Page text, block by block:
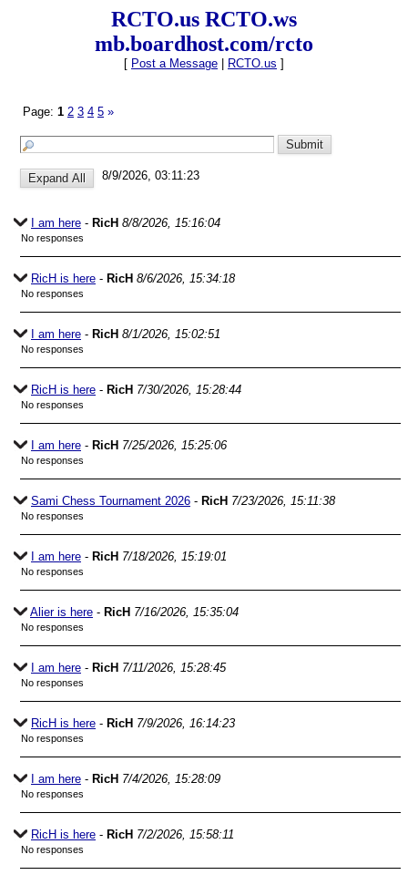
RCTO.us RCTO.ws
mb.boardhost.com/rcto
[ Post a Message RCTO.us ]
Page: 1 2 3 4 5 »
8/9/2026, 03:11:23
I am here - RicH 8/8/2026, 15:16:04
No responses
RicH is here - RicH 8/6/2026, 15:34:18
No responses
I am here - RicH 8/1/2026, 15:02:51
No responses
RicH is here - RicH 7/30/2026, 15:28:44
No responses
I am here - RicH 7/25/2026, 15:25:06
No responses
Sami Chess Tournament 2026 - RicH 7/23/2026, 15:11:38
No responses
I am here - RicH 7/18/2026, 15:19:01
No responses
Alier is here - RicH 7/16/2026, 15:35:04
No responses
I am here - RicH 7/11/2026, 15:28:45
No responses
RicH is here - RicH 7/9/2026, 16:14:23
No responses
I am here - RicH 7/4/2026, 15:28:09
No responses
RicH is here - RicH 7/2/2026, 15:58:11
No responses